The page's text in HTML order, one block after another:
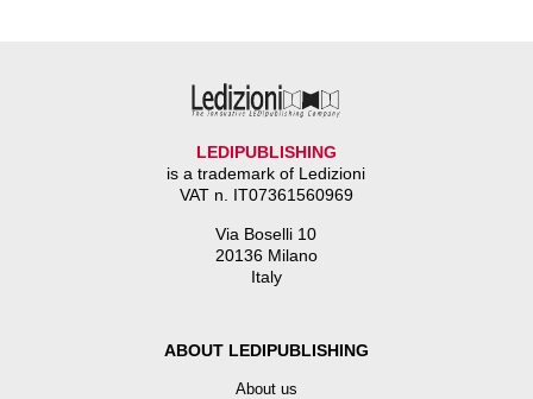
LEDIPUBLISHING
is a trademark of Ledizioni
VAT n. IT07361560969
Via Boselli 10
20136 Milano
Italy
ABOUT LEDIPUBLISHING
About us